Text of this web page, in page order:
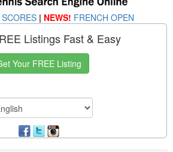
| NEWS! FRENCH OPEN
Listings Fast & Easy
Your FREE Listing